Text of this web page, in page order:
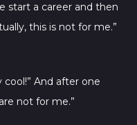
start a career and then
this is not for me.”
cool!” And after one
not for me.”